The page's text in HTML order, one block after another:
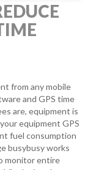
from any mobile
and GPS time
are, equipment is
equipment GPS
fuel consumption
busybusy works
monitor entire